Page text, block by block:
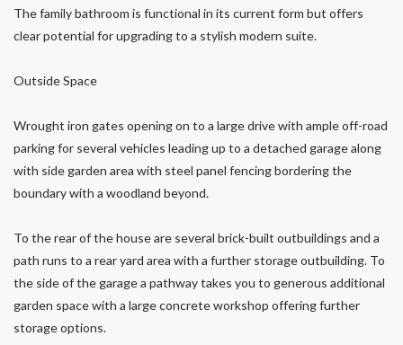
The family bathroom is functional in its current form but offers
clear potential for upgrading to a stylish modern suite.
Outside Space
Wrought iron gates opening on to a large drive with ample off-road
parking for several vehicles leading up to a detached garage along
with side garden area with steel panel fencing bordering the
boundary with a woodland beyond.
To the rear of the house are several brick-built outbuildings and a
path runs to a rear yard area with a further storage outbuilding. To
the side of the garage a pathway takes you to generous additional
garden space with a large concrete workshop offering further
storage options.